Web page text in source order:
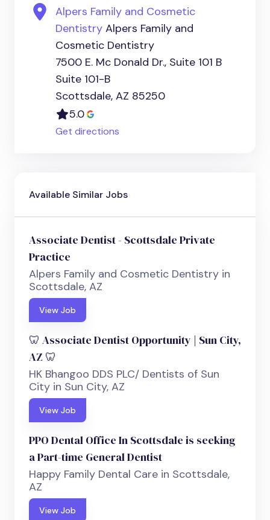
Alpers Family and Cosmetic
Dentistry Alpers Family and
Cosmetic Dentistry
7500 E. Mc Donald Dr., Suite 101 B
Suite 101-B
Scottsdale, AZ 85250
5.0
Get directions
Available Similar Jobs
Associate Dentist - Scottsdale Private
Practice
Alpers Family and Cosmetic Dentistry in
Scottsdale, AZ
View Job
🦷 Associate Dentist Opportunity | Sun City,
AZ 🦷
HK Bhangoo DDS PLC/ Dentists of Sun
City in Sun City, AZ
View Job
PPO Dental Office In Scottsdale is seeking
a Part-time General Dentist
Happy Family Dental Care in Scottsdale,
AZ
View Job